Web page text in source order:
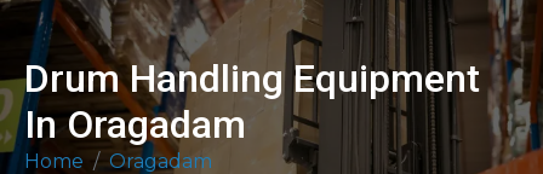
Drum Handling Equipment
In Oragadam
Home
Oragadam